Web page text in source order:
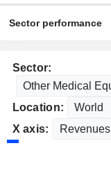
Sector performance
Sector:
Location:
X axis: